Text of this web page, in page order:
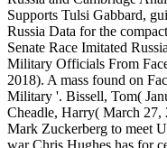
Supports Tulsi Gabbard,
Russia Data for the
Senate Race Imitated
Military Officials From
2018). A mass found on
Military '. Bissell, Tom(
Cheadle, Harry( March
Mark Zuckerberg to meet